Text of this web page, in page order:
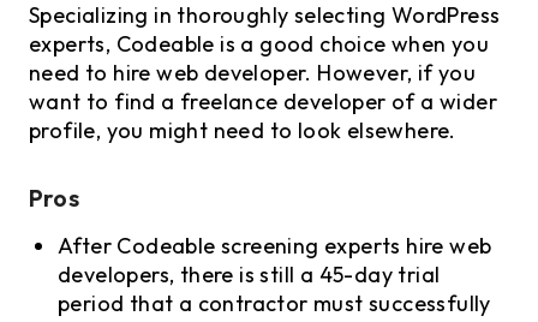
Specializing in thoroughly selecting WordPress
experts, Codeable is a good choice when you
need to hire web developer. However, if you
want to find a freelance developer of a wider
profile, you might need to look elsewhere.
Pros
After Codeable screening experts hire web
developers, there is still a 45-day trial
period that a contractor must successfully